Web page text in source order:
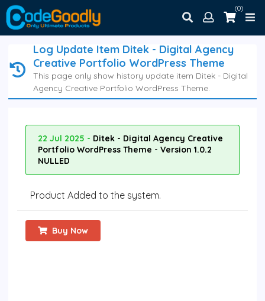
(0)
Log Update Item Ditek - Digital Agency
Creative Portfolio WordPress Theme
This page only show history update item Ditek - Digital
Agency Creative Portfolio WordPress Theme.
22 Jul 2025 - Ditek - Digital Agency Creative
Portfolio WordPress Theme - Version 1.0.2
NULLED
Product Added to the system.
Buy Now